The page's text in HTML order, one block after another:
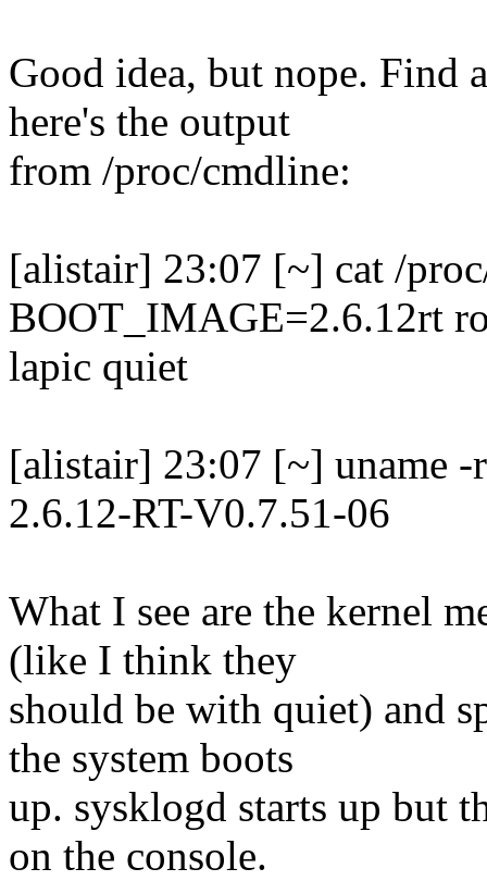
Good idea, but nope. Find
here's the output
from /proc/cmdline:
[alistair] 23:07 [~] cat /
BOOT_IMAGE=2.6.12rt
lapic quiet
[alistair] 23:07 [~] uname -r
2.6.12-RT-V0.7.51-06
What I see are the kernel
(like I think they
should be with quiet) and
the system boots
up. sysklogd starts up but
on the console.